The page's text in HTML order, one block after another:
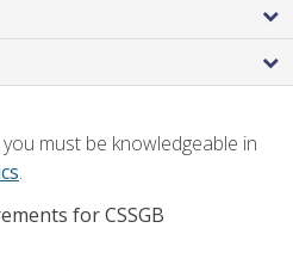
must be knowledgeable in
.
for CSSGB